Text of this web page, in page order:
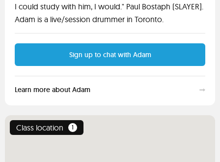
I could study with him, I would." Paul Bostaph (SLAYER].
Adam is a live/session drummer in Toronto.
Sign up to chat with Adam
Learn more about Adam
Class location 1